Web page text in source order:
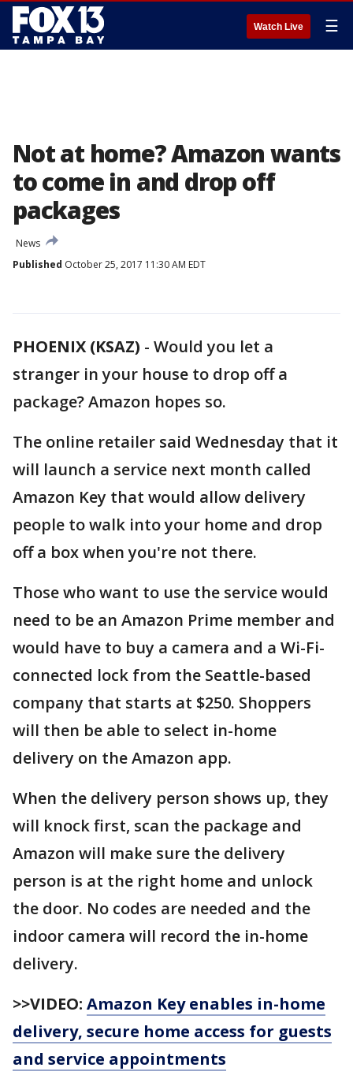
Watch Live ☰
Not at home? Amazon wants
to come in and drop off
packages
News
Published October 25, 2017 11:30 AM EDT
PHOENIX (KSAZ) - Would you let a
stranger in your house to drop off a
package? Amazon hopes so.
The online retailer said Wednesday that it
will launch a service next month called
Amazon Key that would allow delivery
people to walk into your home and drop
off a box when you're not there.
Those who want to use the service would
need to be an Amazon Prime member and
would have to buy a camera and a Wi-Fi-
connected lock from the Seattle-based
company that starts at $250. Shoppers
will then be able to select in-home
delivery on the Amazon app.
When the delivery person shows up, they
will knock first, scan the package and
Amazon will make sure the delivery
person is at the right home and unlock
the door. No codes are needed and the
indoor camera will record the in-home
delivery.
>>VIDEO: Amazon Key enables in-home
delivery, secure home access for guests
and service appointments